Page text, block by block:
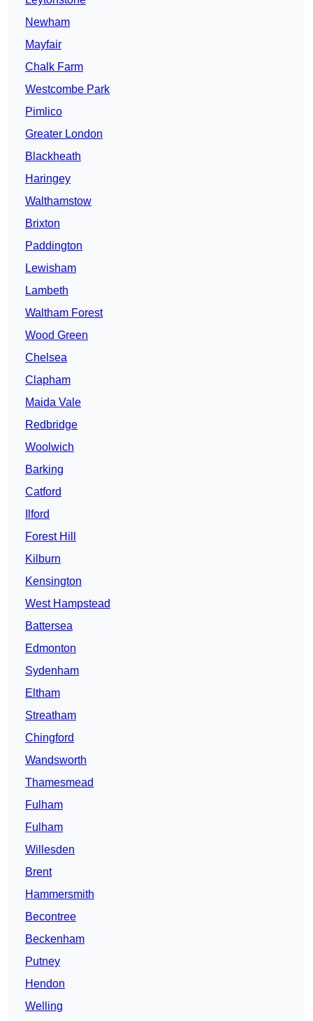
Newham
Mayfair
Chalk Farm
Westcombe Park
Pimlico
Greater London
Blackheath
Haringey
Walthamstow
Brixton
Paddington
Lewisham
Lambeth
Waltham Forest
Wood Green
Chelsea
Clapham
Maida Vale
Redbridge
Woolwich
Barking
Catford
Ilford
Forest Hill
Kilburn
Kensington
West Hampstead
Battersea
Edmonton
Sydenham
Eltham
Streatham
Chingford
Wandsworth
Thamesmead
Fulham
Fulham
Willesden
Brent
Hammersmith
Becontree
Beckenham
Putney
Hendon
Welling